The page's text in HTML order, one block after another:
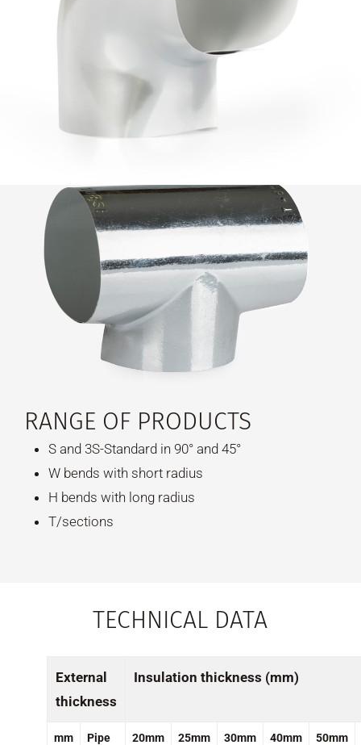
RANGE OF PRODUCTS
S and 3S-Standard in 90° and 45°
W bends with short radius
H bends with long radius
T/sections
TECHNICAL DATA
External
thickness
Insulation thickness (mm)
mm
Pipe
20mm 25mm 30mm 40mm 50mm